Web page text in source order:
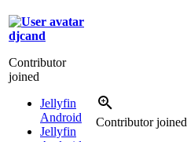
djcand
Contributor
joined
Jellyfin
Android
Jellyfin
Contributor joined